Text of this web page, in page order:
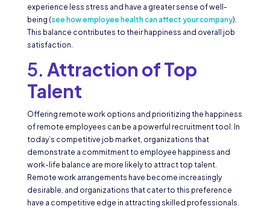
experience less stress and have a greater sense of well-
being (see how employee health can affect your company).
This balance contributes to their happiness and overall job
satisfaction.
5. Attraction of Top
Talent
Offering remote work options and prioritizing the happiness
of remote employees can be a powerful recruitment tool. In
today’s competitive job market, organizations that
demonstrate a commitment to employee happiness and
work-life balance are more likely to attract top talent.
Remote work arrangements have become increasingly
desirable, and organizations that cater to this preference
have a competitive edge in attracting skilled professionals.